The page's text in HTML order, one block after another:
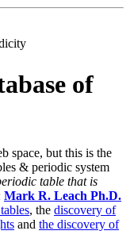
of
space, but this is the
& periodic system
table that is
Mark R. Leach Ph.D.
, the discovery of
and the discovery of